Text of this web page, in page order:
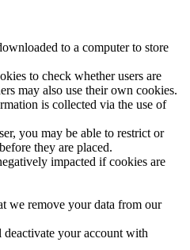
to a computer to store
to check whether users are
may also use their own cookies.
is collected via the use of
you may be able to restrict or
they are placed.
impacted if cookies are
we remove your data from our
deactivate your account with